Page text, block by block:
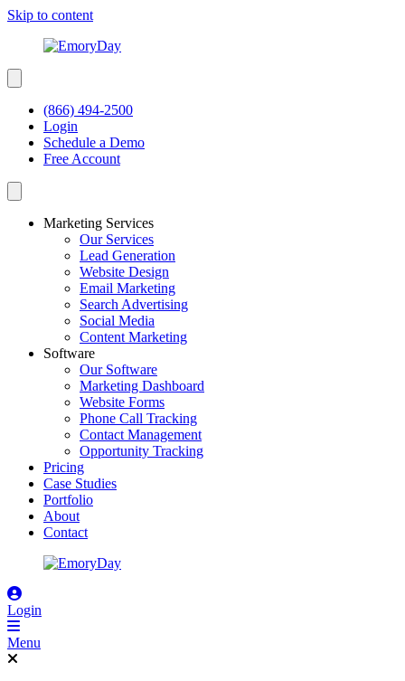
Skip to content
(866) 494-2500
Login
Schedule a Demo
Free Account
Marketing Services
Our Services
Lead Generation
Website Design
Email Marketing
Search Advertising
Social Media
Content Marketing
Software
Our Software
Marketing Dashboard
Website Forms
Phone Call Tracking
Contact Management
Opportunity Tracking
Pricing
Case Studies
Portfolio
About
Contact
Login
Menu